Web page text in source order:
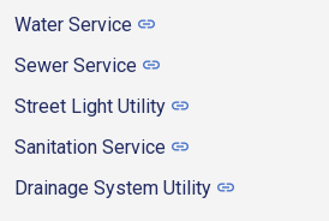
Water Service
Sewer Service
Street Light Utility
Sanitation Service
Drainage System Utility